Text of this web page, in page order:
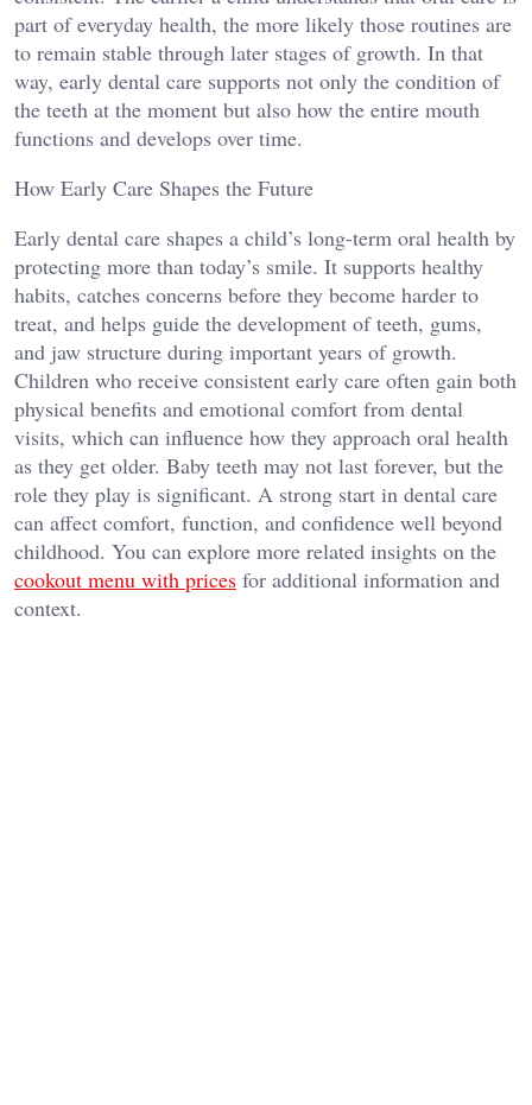
part of everyday health, the more likely those routines are
to remain stable through later stages of growth. In that
way, early dental care supports not only the condition of
the teeth at the moment but also how the entire mouth
functions and develops over time.
How Early Care Shapes the Future
Early dental care shapes a child’s long-term oral health by
protecting more than today’s smile. It supports healthy
habits, catches concerns before they become harder to
treat, and helps guide the development of teeth, gums,
and jaw structure during important years of growth.
Children who receive consistent early care often gain both
physical benefits and emotional comfort from dental
visits, which can influence how they approach oral health
as they get older. Baby teeth may not last forever, but the
role they play is significant. A strong start in dental care
can affect comfort, function, and confidence well beyond
childhood. You can explore more related insights on the
cookout menu with prices for additional information and
context.